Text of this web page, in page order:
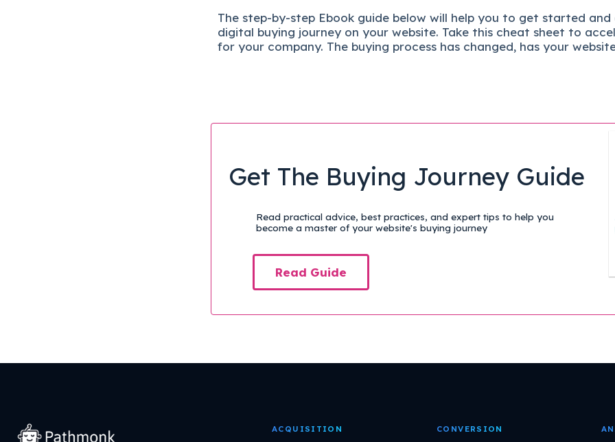
The step-by-step Ebook guide below will help you to get started and
digital buying journey on your website. Take this cheat sheet to
for your company. The buying process has changed, has your
Get The Buying Journey Guide
Read practical advice, best practices, and expert tips to help you
become a master of your website's buying journey
Read Guide
ACQUISITION CONVERSION